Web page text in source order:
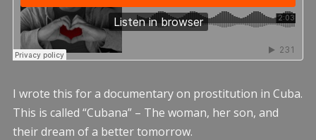
I wrote this for a documentary on prostitution in Cuba.
This is called “Cubana” – The woman, her son, and
their dream of a better tomorrow.